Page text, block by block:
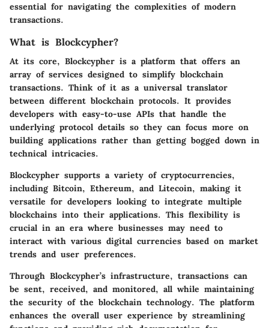
essential for navigating the complexities of modern
transactions.
What is Blockcypher?
At its core, Blockcypher is a platform that offers an
array of services designed to simplify blockchain
transactions. Think of it as a universal translator
between different blockchain protocols. It provides
developers with easy-to-use APIs that handle the
underlying protocol details so they can focus more on
building applications rather than getting bogged down in
technical intricacies.
Blockcypher supports a variety of cryptocurrencies,
including Bitcoin, Ethereum, and Litecoin, making it
versatile for developers looking to integrate multiple
blockchains into their applications. This flexibility is
crucial in an era where businesses may need to
interact with various digital currencies based on market
trends and user preferences.
Through Blockcypher’s infrastructure, transactions can
be sent, received, and monitored, all while maintaining
the security of the blockchain technology. The platform
enhances the overall user experience by streamlining